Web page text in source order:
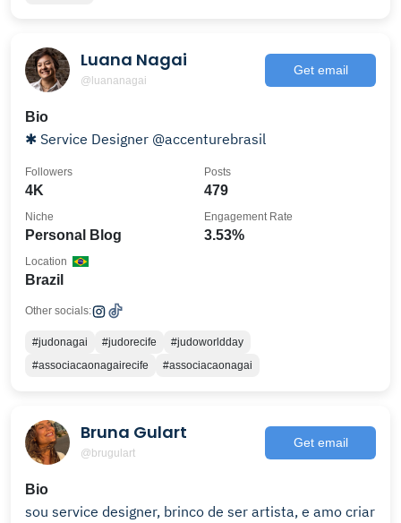
Luana Nagai
@luananagai
Get email
Bio
✱ Service Designer @accenturebrasil
4K
Followers
479
Posts
Personal Blog
Niche
3.53%
Engagement Rate
Brazil
Location
Other socials:
#judonagai #judorecife
#judoworldday
#associacaonagairecife
#associacaonagai
Bruna Gulart
@brugulart
Get email
Bio
sou service designer, brinco de ser artista, e amo criar